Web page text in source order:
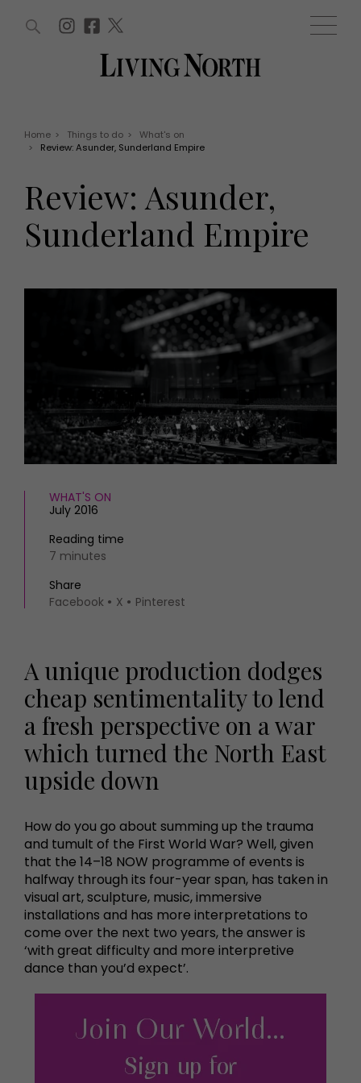
Offers
EVENTS
HOMES AND GARDENS
Property
Interiors
Gardens
Recipes
Reviews
Eat and Drink
Health and beauty
Weddings
Family
THINGS TO DO
What's on
Staying in
Places to go
MORE +
Magazine subscription
Newsletter
WIN AND OFFERS (0) EVENTS (0)
Home > Things to do >
What's on
>
Review: Asunder, Sunderland Empire
Review: Asunder,
Sunderland Empire
WHAT'S ON
July 2016
Reading time
7 minutes
Share
Facebook
X Pinterest
A unique production dodges
cheap sentimentality to lend
a fresh perspective on a war
which turned the North East
upside down
How do you go about summing up the trauma
and tumult of the First World War? Well, given
that the 14–18 NOW programme of events is
halfway through its four-year span, has taken in
visual art, sculpture, music, immersive
installations and has more interpretations to
come over the next two years, the answer is
‘with great difficulty and more interpretive
dance than you’d expect’.